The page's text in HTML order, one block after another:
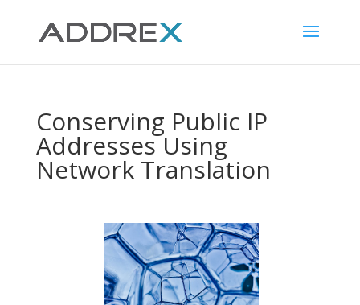
Conserving Public IP
Addresses Using
Network Translation